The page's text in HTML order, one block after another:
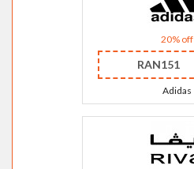
20% off
RAN151
Adidas